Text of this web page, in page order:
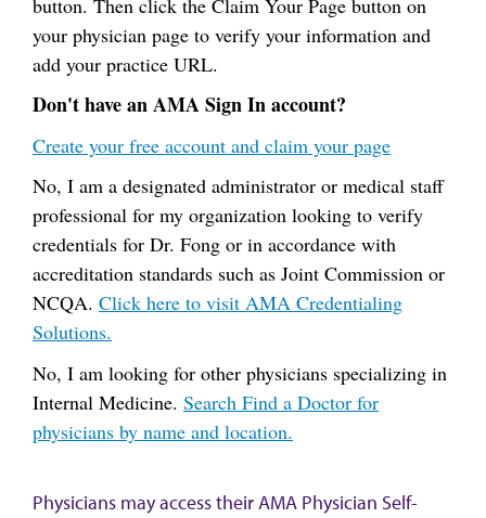
your physician page to verify your information and
add your practice URL.
Don't have an AMA Sign In account?
Create your free account and claim your page
No, I am a designated administrator or medical staff
professional for my organization looking to verify
credentials for Dr. Fong or in accordance with
accreditation standards such as Joint Commission or
NCQA. Click here to visit AMA Credentialing
Solutions.
No, I am looking for other physicians specializing in
Internal Medicine. Search Find a Doctor for
physicians by name and location.
Physicians may access their AMA Physician Self-